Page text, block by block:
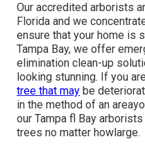
Our accredited arborists
Florida and we
ensure that your home is
Tampa Bay, we offer
elimination clean-up
looking stunning. If you
tree that may be
in the method of an
our Tampa fl Bay
trees no matter howlarge.